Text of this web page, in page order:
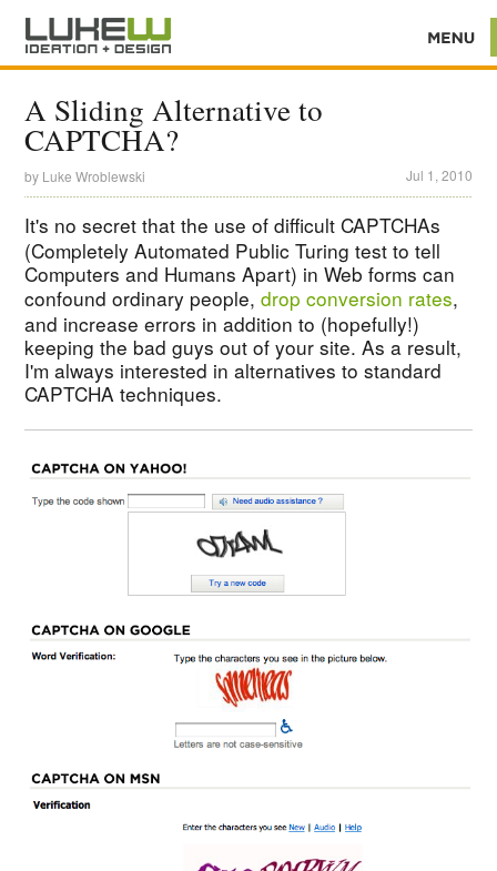
A Sliding Alternative to
CAPTCHA?
by Luke Wroblewski Jul 1, 2010
It's no secret that the use of difficultCAPTCHAs
(Completely Automated Public Turing test to tell
Computers and Humans Apart) in Web forms can
confound ordinary people,drop conversion rates,
and increase errors in addition to (hopefully!)
keeping the bad guys out of your site. As a result,
I'm always interested in alternatives to standard
CAPTCHA techniques.